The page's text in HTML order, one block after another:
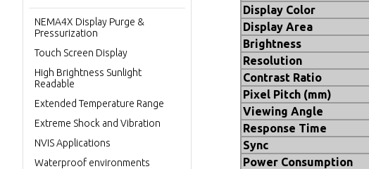
Display Color
Display Area
Brightness
Resolution
Contrast Ratio
Pixel Pitch (mm)
Viewing Angle
Response Time
Sync
Power Consumption
NEMA4X Display Purge &
Pressurization
Touch Screen Display
High Brightness Sunlight
Readable
Extended Temperature Range
Extreme Shock and Vibration
NVIS Applications
Waterproof environments